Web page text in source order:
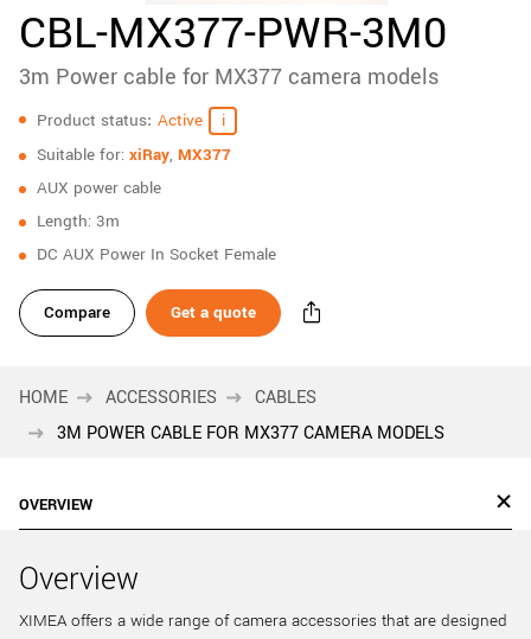
content
navigation
COMPANY
LOG IN
Remember me
Sign up
CBL-MX377-PWR-3M0
3m Power cable for MX377 camera models
Specifications
Product status Active
Suitable for: xiRay, MX377
AUX power cable
Length: 3m
DC AUX Power In Socket Female
Compare Get a quote
HOME ACCESSORIES
CABLES
3M POWER CABLE FOR MX377 CAMERA MODELS
OVERVIEW
Overview
XIMEA offers a wide range of camera accessories that are designed